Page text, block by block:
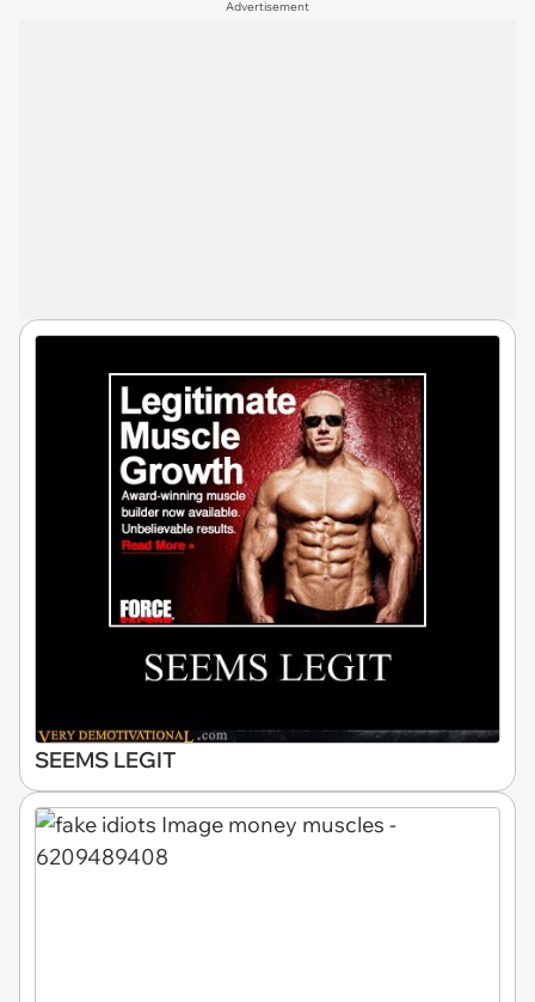
Advertisement
SEEMS LEGIT